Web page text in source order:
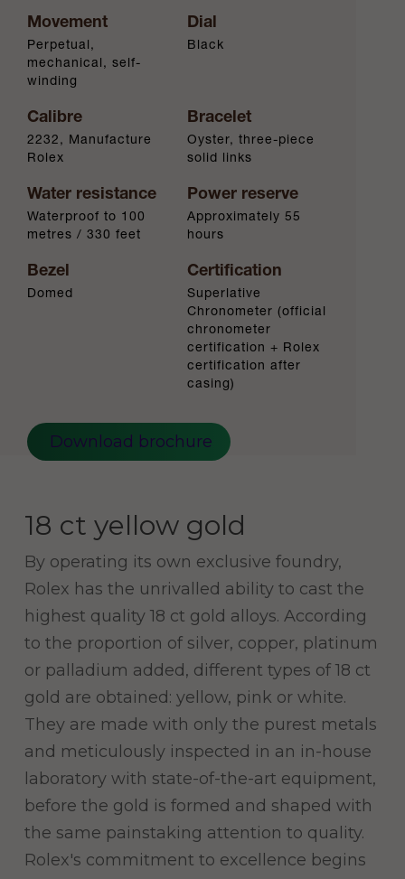
Movement
Perpetual,
mechanical, self-
winding
Dial
Black
Calibre
2232, Manufacture
Rolex
Bracelet
Oyster, three-piece
solid links
Water resistance
Waterproof to 100
metres / 330 feet
Power reserve
Approximately 55
hours
Bezel
Domed
Certification
Superlative
Chronometer (official
chronometer
certification + Rolex
certification after
casing)
Download brochure
18 ct yellow gold
By operating its own exclusive foundry,
Rolex has the unrivalled ability to cast the
highest quality 18 ct gold alloys. According
to the proportion of silver, copper, platinum
or palladium added, different types of 18 ct
gold are obtained: yellow, pink or white.
They are made with only the purest metals
and meticulously inspected in an in-house
laboratory with state-of-the-art equipment,
before the gold is formed and shaped with
the same painstaking attention to quality.
Rolex's commitment to excellence begins